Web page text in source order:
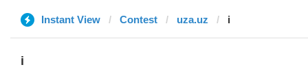
Instant View Contest uza.uz i
i